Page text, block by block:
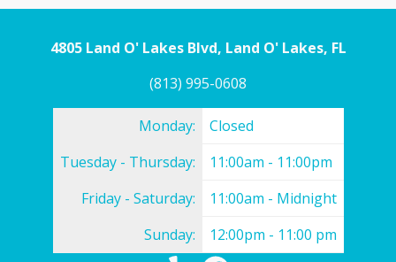
4805 Land O' Lakes Blvd, Land O' Lakes, FL
(813) 995-0608
Monday:
Closed
Tuesday - Thursday:
11:00am - 11:00pm
Friday - Saturday:
11:00am - Midnight
Sunday:
12:00pm - 11:00 pm